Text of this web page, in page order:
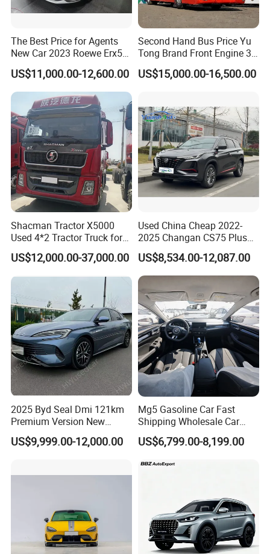
Packaging & Shipping
The Best Price for Agents
New Car 2023 Roewe Erx5
SUV Plug-in Hybrid Car
US$11,000.00-12,600.00
Second Hand Bus Price Yu
Tong Brand Front Engine 37
Seater Diesel Coach Used
City Bus Cheap Used City
US$15,000.00-16,500.00
Shacman Tractor X5000
Used 4*2 Tractor Truck for
Sale Shacman Special
Vehicle and Good Quality
Heavy Truck for Sale
US$12,000.00-37,000.00
Used China Cheap 2022-
2025 Changan CS75 Plus
SUV Compact Petrol
Secondhand CS35 CS55
Uni-K Uni-T Uni-V Uni-Z
Vehicle Gasoline 1.5t
Automobile Luxury Family
Car
US$8,534.00-12,087.00
2025 Byd Seal Dmi 121km
Premium Version New
Energy Sedan Hybrid Car
US$9,999.00-12,000.00
Mg5 Gasoline Car Fast
Shipping Wholesale Car
Stock Ready Second Hand
Automobile
US$6,799.00-8,199.00